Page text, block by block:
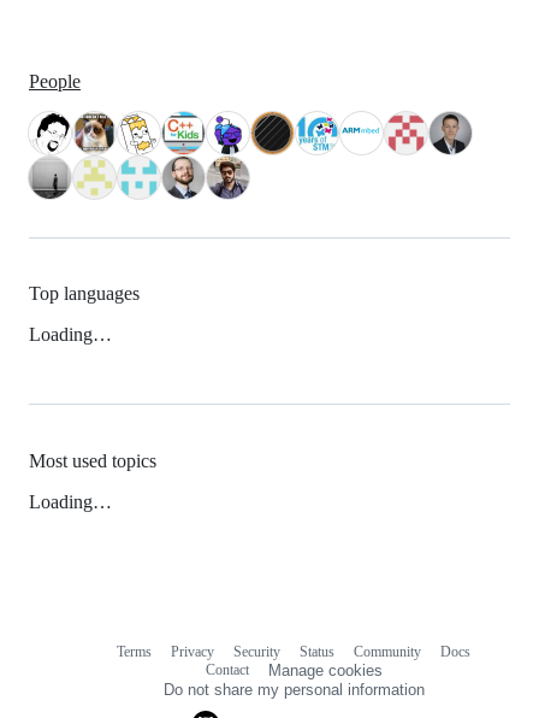
People
Top languages
Loading…
Most used topics
Loading…
Terms Privacy Security Status Community
Docs
Contact
Manage cookies
Do not share my personal information